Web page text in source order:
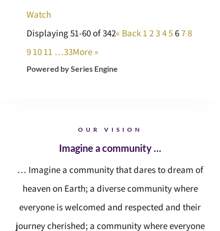
Watch
Displaying 51-60 of 342« Back 1 2345 678
9 10 11 …33More »
Powered by Series Engine
OUR VISION
Imagine a community …
… Imagine a community that dares to dream of
heaven on Earth; a diverse community where
everyone is welcomed and respected and their
journey cherished; a community where everyone